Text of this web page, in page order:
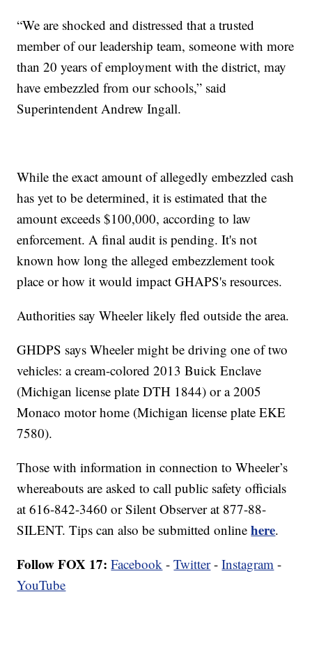
“We are shocked and distressed that a trusted
member of our leadership team, someone with more
than 20 years of employment with the district, may
have embezzled from our schools,” said
Superintendent Andrew Ingall.
While the exact amount of allegedly embezzled cash
has yet to be determined, it is estimated that the
amount exceeds $100,000, according to law
enforcement. A final audit is pending. It's not
known how long the alleged embezzlement took
place or how it would impact GHAPS's resources.
Authorities say Wheeler likely fled outside the area.
GHDPS says Wheeler might be driving one of two
vehicles: a cream-colored 2013 Buick Enclave
(Michigan license plate DTH 1844) or a 2005
Monaco motor home (Michigan license plate EKE
7580).
Those with information in connection to Wheeler’s
whereabouts are asked to call public safety officials
at 616-842-3460 or Silent Observer at 877-88-
SILENT. Tips can also be submitted onlinehere.
Follow FOX 17: Facebook -Twitter-Instagram -
YouTube